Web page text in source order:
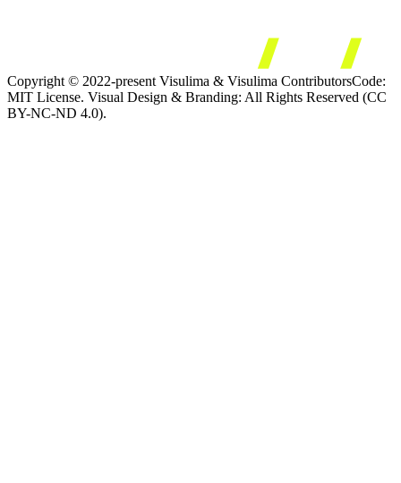
Copyright © 2022-present Visulima & Visulima ContributorsCode:
MIT License. Visual Design & Branding: All Rights Reserved (CC
BY-NC-ND 4.0).